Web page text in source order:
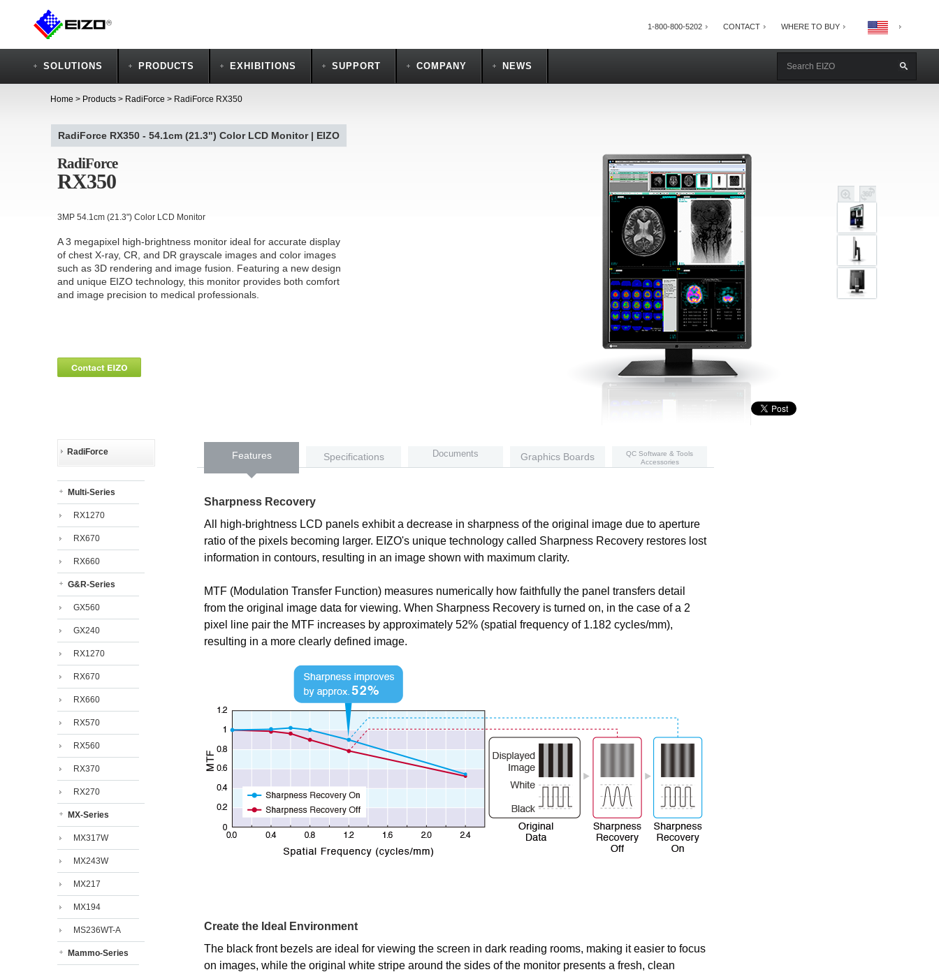
1-800-800-5202 CONTACT WHERE TO BUY
SOLUTIONS PRODUCTS EXHIBITIONS SUPPORT COMPANY NEWS
Home > Products > RadiForce > RadiForce RX350
RadiForce RX350 - 54.1cm (21.3") Color LCD Monitor | EIZO
RadiForce
RX350
3MP 54.1cm (21.3") Color LCD Monitor
A 3 megapixel high-brightness monitor ideal for accurate display
of chest X-ray, CR, and DR grayscale images and color images
such as 3D rendering and image fusion. Featuring a new design
and unique EIZO technology, this monitor provides both comfort
and image precision to medical professionals.
RadiForce
Multi-Series
RX1270
RX670
RX660
G&R-Series
GX560
GX240
RX1270
RX670
RX660
RX570
RX560
RX370
RX270
MX-Series
MX317W
MX243W
MX217
MX194
MS236WT-A
Mammo-Series
Features Specifications Documents Graphics Boards
QC Software & Tools
Accessories
Sharpness Recovery
All high-brightness LCD panels exhibit a decrease in sharpness of the original image due to aperture
ratio of the pixels becoming larger. EIZO's unique technology called Sharpness Recovery restores lost
information in contours, resulting in an image shown with maximum clarity.
MTF (Modulation Transfer Function) measures numerically how faithfully the panel transfers detail
from the original image data for viewing. When Sharpness Recovery is turned on, in the case of a 2
pixel line pair the MTF increases by approximately 52% (spatial frequency of 1.182 cycles/mm),
resulting in a more clearly defined image.
Create the Ideal Environment
The black front bezels are ideal for viewing the screen in dark reading rooms, making it easier to focus
on images, while the original white stripe around the sides of the monitor presents a fresh, clean